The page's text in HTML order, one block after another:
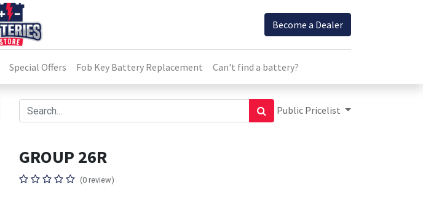
Become a Dealer
Special Offers Fob Key Battery Replacement Can't find a battery?
Public Pricelist
GROUP 26R
(0 review)